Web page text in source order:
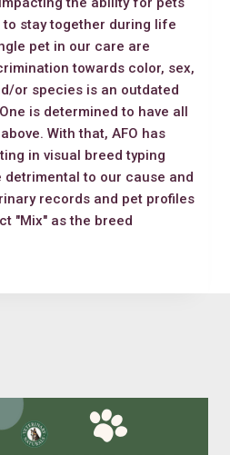
stay together during life
pet in our care are
towards color, sex,
or species is an outdated
is determined to have all
With that, AFO has
in visual breed typing
to our cause and
records and pet profiles
"Mix" as the breed